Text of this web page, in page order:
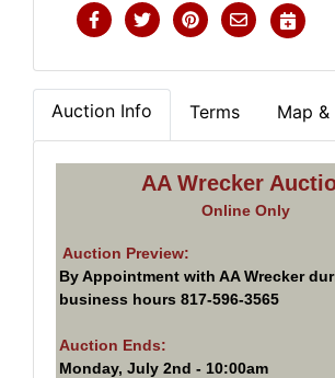
Auction Info Terms Map
AA Wrecker
Online Only
Auction Preview:
By Appointment with AA Wrecker
business hours 817-596-3565
Auction Ends:
Monday, July 2nd - 10:00am